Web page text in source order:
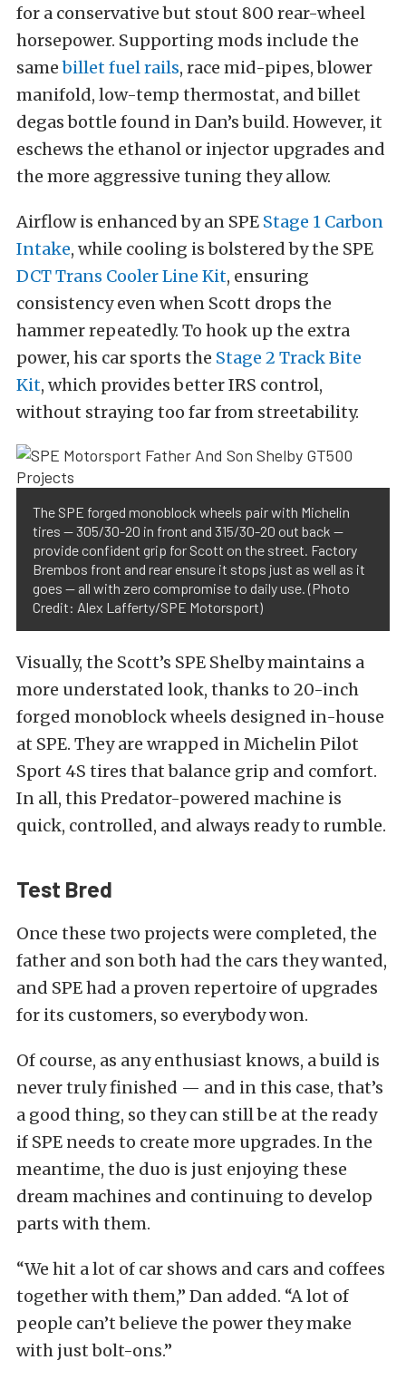
for a conservative but stout 800 rear-wheel
horsepower. Supporting mods include the
samebillet fuel rails, race mid-pipes, blower
manifold, low-temp thermostat, and billet
degas bottle found in Dan’s build. However, it
eschews the ethanol or injector upgrades and
the more aggressive tuning they allow.
Airflow is enhanced by an SPE Stage 1 Carbon
Intake, while cooling is bolstered by the SPE
DCT Trans Cooler Line Kit, ensuring
consistency even when Scott drops the
hammer repeatedly. To hook up the extra
power, his car sports the Stage 2 Track Bite
Kit, which provides better IRS control,
without straying too far from streetability.
The SPE forged monoblock wheels pair with Michelin
tires — 305/30-20 in front and 315/30-20 out back —
provide confident grip for Scott on the street. Factory
Brembos front and rear ensure it stops just as well as it
goes — all with zero compromise to daily use. (Photo
Credit: Alex Lafferty/SPE Motorsport)
Visually, the Scott’s SPE Shelby maintains a
more understated look, thanks to 20-inch
forged monoblock wheels designed in-house
at SPE. They are wrapped in Michelin Pilot
Sport 4S tires that balance grip and comfort.
In all, this Predator-powered machine is
quick, controlled, and always ready to rumble.
Test Bred
Once these two projects were completed, the
father and son both had the cars they wanted,
and SPE had a proven repertoire of upgrades
for its customers, so everybody won.
Of course, as any enthusiast knows, a build is
never truly finished — and in this case, that’s
a good thing, so they can still be at the ready
if SPE needs to create more upgrades. In the
meantime, the duo is just enjoying these
dream machines and continuing to develop
parts with them.
“We hit a lot of car shows and cars and coffees
together with them,” Dan added. “A lot of
people can’t believe the power they make
with just bolt-ons.”